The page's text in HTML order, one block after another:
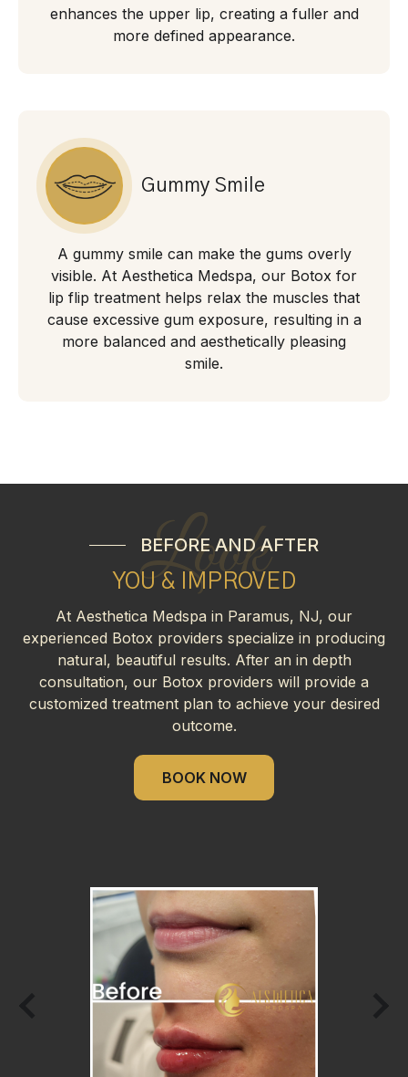
enhances the upper lip, creating a fuller and
more defined appearance.
Gummy Smile
A gummy smile can make the gums overly
visible. At Aesthetica Medspa, our Botox for
lip flip treatment helps relax the muscles that
cause excessive gum exposure, resulting in a
more balanced and aesthetically pleasing
smile.
Look
BEFORE AND AFTER
YOU & IMPROVED
At Aesthetica Medspa in Paramus, NJ, our
experienced Botox providers specialize in producing
natural, beautiful results. After an in depth
consultation, our Botox providers will provide a
customized treatment plan to achieve your desired
outcome.
BOOK NOW